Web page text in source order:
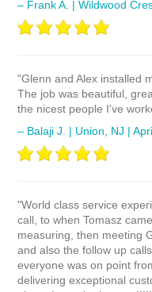
– Frank A. | Wildwood
"Glenn and Alex installed
The job was beautiful,
the nicest people I've
– Balaji J. | Union, NJ |
"World class service
call, to when Tomasz
measuring, then meeting
and also the follow up
everyone was on point
delivering exceptional